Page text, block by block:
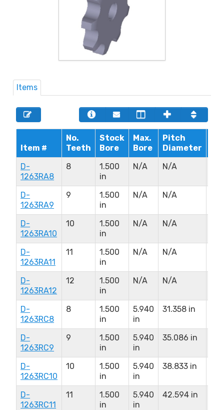
Items
Item #
No.
Teeth
Stock
Bore
Max.
Bore
Pitch
Diameter
D-
1263RA8
8
1.500
in
N/A N/A
D-
1263RA9
9
1.500
in
N/A N/A
D-
1263RA10
10
1.500
in
N/A N/A
D-
1263RA11
11
1.500
in
N/A N/A
D-
1263RA12
12
1.500
in
N/A N/A
D-
1263RC8
8
1.500
in
5.940
in
31.358 in
D-
1263RC9
9
1.500
in
5.940
in
35.086 in
D-
1263RC10
10
1.500
in
5.940
in
38.833 in
D-
1263RC11
11
1.500
in
5.940
in
42.594 in